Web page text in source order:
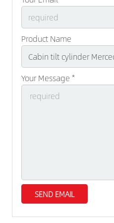
Product Name
Your Message *